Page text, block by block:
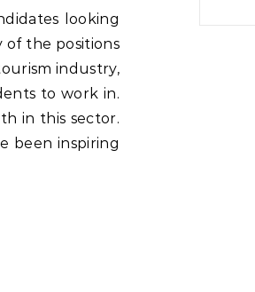
of the positions
industry,
to work in.
in this sector.
been inspiring